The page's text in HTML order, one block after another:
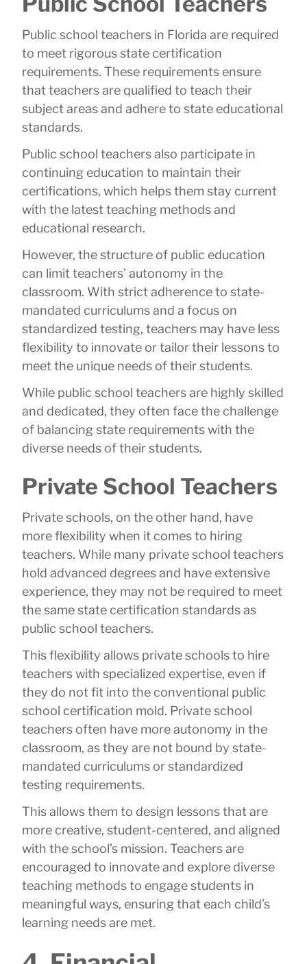
Public school teachers in Florida are required
to meet rigorous state certification
requirements. These requirements ensure
that teachers are qualified to teach their
subject areas and adhere to state educational
standards.
Public school teachers also participate in
continuing education to maintain their
certifications, which helps them stay current
with the latest teaching methods and
educational research.
However, the structure of public education
can limit teachers’ autonomy in the
classroom. With strict adherence to state-
mandated curriculums and a focus on
standardized testing, teachers may have less
flexibility to innovate or tailor their lessons to
meet the unique needs of their students.
While public school teachers are highly skilled
and dedicated, they often face the challenge
of balancing state requirements with the
diverse needs of their students.
Private School Teachers
Private schools, on the other hand, have
more flexibility when it comes to hiring
teachers. While many private school teachers
hold advanced degrees and have extensive
experience, they may not be required to meet
the same state certification standards as
public school teachers.
This flexibility allows private schools to hire
teachers with specialized expertise, even if
they do not fit into the conventional public
school certification mold. Private school
teachers often have more autonomy in the
classroom, as they are not bound by state-
mandated curriculums or standardized
testing requirements.
This allows them to design lessons that are
more creative, student-centered, and aligned
with the school’s mission. Teachers are
encouraged to innovate and explore diverse
teaching methods to engage students in
meaningful ways, ensuring that each child’s
learning needs are met.